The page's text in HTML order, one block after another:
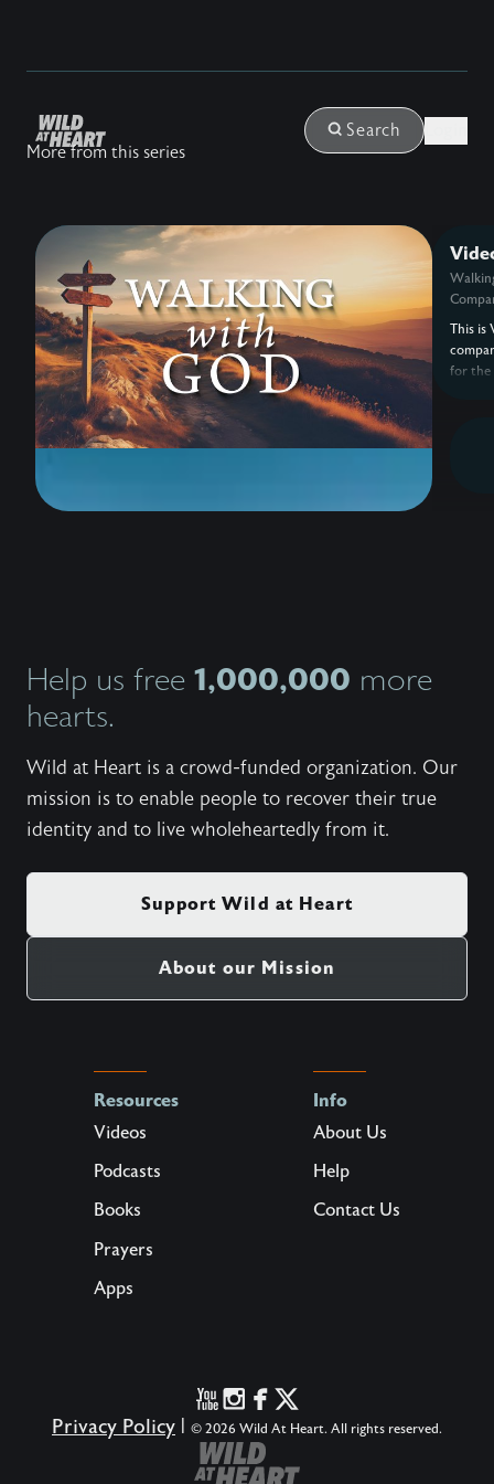
Search
More from this series
This is
for the
Help us free 1,000,000 more
hearts.
Wild at Heart is a crowd-funded organization. Our
mission is to enable people to recover their true
identity and to live wholeheartedly from it.
Support Wild at Heart
About our Mission
Resources
Videos
Podcasts
Books
Prayers
Apps
Info
About Us
Help
Contact Us
Privacy Policy © 2026 Wild At Heart. All rights reserved.